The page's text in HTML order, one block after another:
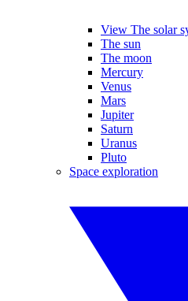
View The solar
The sun
The moon
Mercury
Venus
Mars
Jupiter
Saturn
Uranus
Pluto
Space exploration